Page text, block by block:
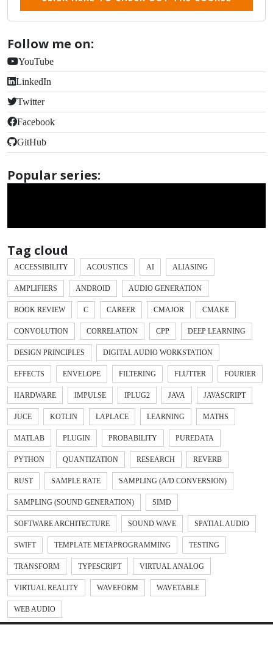
Follow me on:
YouTube
LinkedIn
Twitter
Facebook
GitHub
Popular series:
Tag cloud
ACCESSIBILITY ACOUSTICS AI ALIASING
AMPLIFIERS ANDROID AUDIO GENERATION
BOOK REVIEW C CAREER CMAJOR CMAKE
CONVOLUTION CORRELATION CPP DEEP LEARNING
DESIGN PRINCIPLES DIGITAL AUDIO WORKSTATION
EFFECTS ENVELOPE FILTERING FLUTTER FOURIER
HARDWARE IMPULSE IPLUG2 JAVA JAVASCRIPT
JUCE KOTLIN LAPLACE LEARNING MATHS
MATLAB PLUGIN PROBABILITY PUREDATA
PYTHON QUANTIZATION RESEARCH REVERB
RUST SAMPLE RATE SAMPLING (A/D CONVERSION)
SAMPLING (SOUND GENERATION) SIMD
SOFTWARE ARCHITECTURE SOUND WAVE SPATIAL AUDIO
SWIFT TEMPLATE METAPROGRAMMING TESTING
TRANSFORM TYPESCRIPT VIRTUAL ANALOG
VIRTUAL REALITY WAVEFORM WAVETABLE
WEB AUDIO